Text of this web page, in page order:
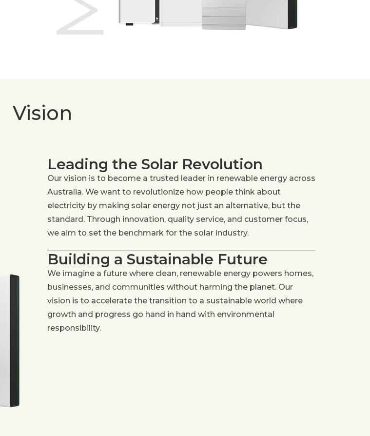
Vision
Leading the Solar Revolution
Our vision is to become a trusted leader in renewable energy across
Australia. We want to revolutionize how people think about
electricity by making solar energy not just an alternative, but the
standard. Through innovation, quality service, and customer focus,
we aim to set the benchmark for the solar industry.
Building a Sustainable Future
We imagine a future where clean, renewable energy powers homes,
businesses, and communities without harming the planet. Our
vision is to accelerate the transition to a sustainable world where
growth and progress go hand in hand with environmental
responsibility.